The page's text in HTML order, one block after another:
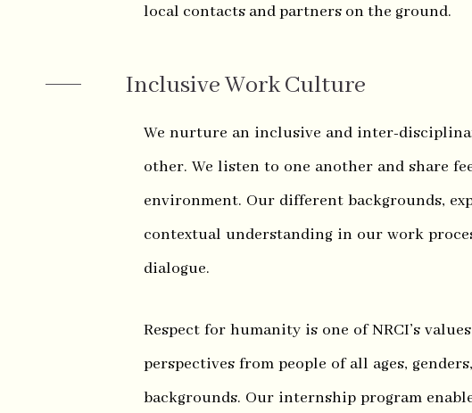
local contacts and partners on the ground.
Inclusive Work Culture
We nurture an inclusive and inter-
other. We listen to one another and share
environment. Our different backgrounds,
contextual understanding in our work
dialogue.
Respect for humanity is one of NRCI’s
perspectives from people of all ages,
backgrounds. Our internship program